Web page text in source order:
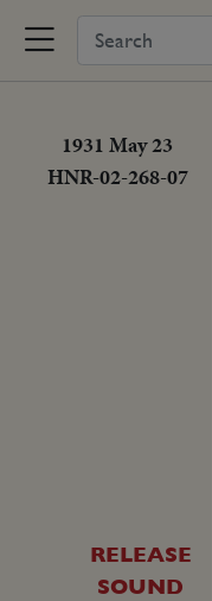
1931 May 23
HNR-02-268-07
RELEASE
SOUND